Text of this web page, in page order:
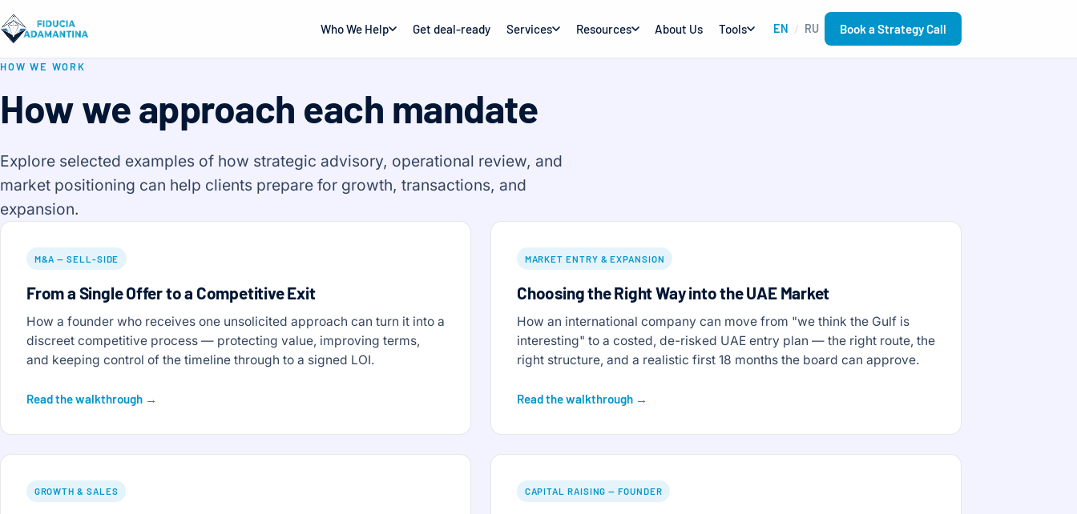
Who We Help Get deal-ready Services Resources About Us Tools EN / RU Book a Strategy Call
HOW WE WORK
How we approach each mandate
Explore selected examples of how strategic advisory, operational review, and
market positioning can help clients prepare for growth, transactions, and
expansion.
M&A — SELL-SIDE
From a Single Offer to a Competitive Exit
How a founder who receives one unsolicited approach can turn it into a
discreet competitive process — protecting value, improving terms,
and keeping control of the timeline through to a signed LOI.
Read the walkthrough →
MARKET ENTRY & EXPANSION
Choosing the Right Way into the UAE Market
How an international company can move from "we think the Gulf is
interesting" to a costed, de-risked UAE entry plan — the right route, the
right structure, and a realistic first 18 months the board can approve.
Read the walkthrough →
GROWTH & SALES CAPITAL RAISING — FOUNDER